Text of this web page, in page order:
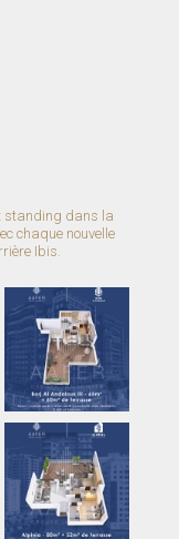
standing dans la
chaque nouvelle
Ibis.